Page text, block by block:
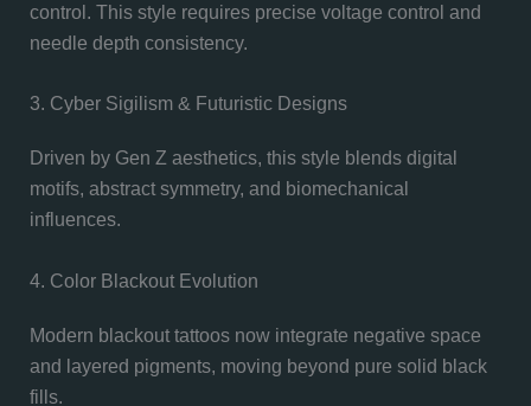
control. This style requires precise voltage control and
needle depth consistency.
3. Cyber Sigilism & Futuristic Designs
Driven by Gen Z aesthetics, this style blends digital
motifs, abstract symmetry, and biomechanical
influences.
4. Color Blackout Evolution
Modern blackout tattoos now integrate negative space
and layered pigments, moving beyond pure solid black
fills.